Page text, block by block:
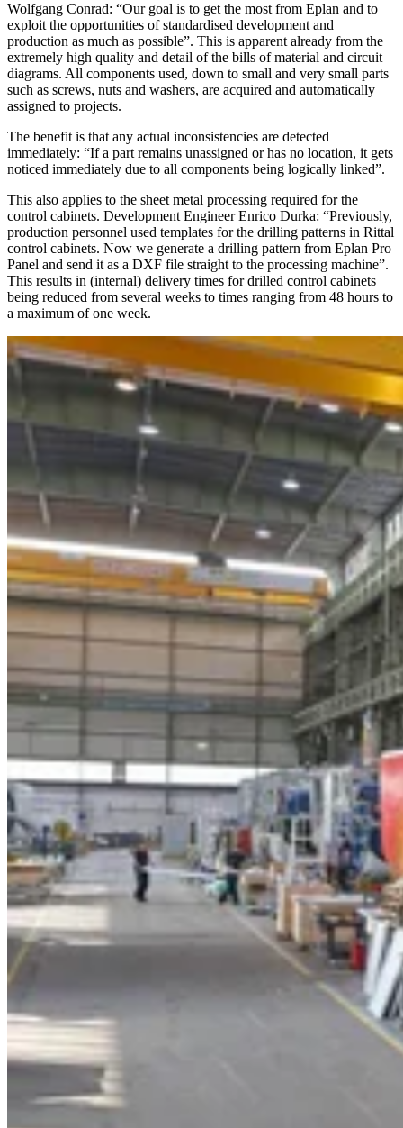
Wolfgang Conrad: “Our goal is to get the most from Eplan and to
exploit the opportunities of standardised development and
production as much as possible”. This is apparent already from the
extremely high quality and detail of the bills of material and circuit
diagrams. All components used, down to small and very small parts
such as screws, nuts and washers, are acquired and automatically
assigned to projects.
The benefit is that any actual inconsistencies are detected
immediately: “If a part remains unassigned or has no location, it gets
noticed immediately due to all components being logically linked”.
This also applies to the sheet metal processing required for the
control cabinets. Development Engineer Enrico Durka: “Previously,
production personnel used templates for the drilling patterns in Rittal
control cabinets. Now we generate a drilling pattern from Eplan Pro
Panel and send it as a DXF file straight to the processing machine”.
This results in (internal) delivery times for drilled control cabinets
being reduced from several weeks to times ranging from 48 hours to
a maximum of one week.